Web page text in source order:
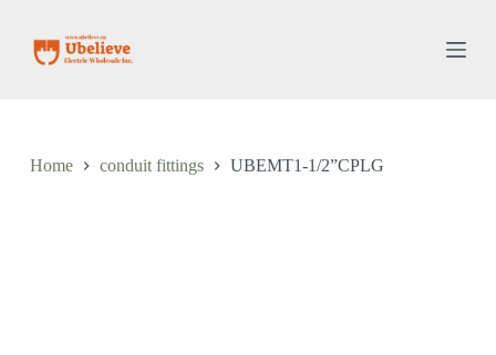
oHome conduit fittings UBEMT1-1/2”CPLG